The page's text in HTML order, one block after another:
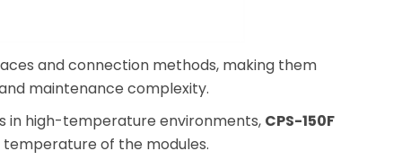
and connection methods, making them
maintenance complexity.
in high-temperature environments, CPS-150F
of the modules.